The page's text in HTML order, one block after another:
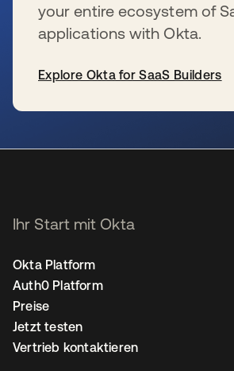
your entire ecosystem of
applications with Okta.
Explore Okta for SaaS Builders
Ihr Start mit Okta
Okta Platform
Auth0 Platform
Preise
Jetzt testen
Vertrieb kontaktieren